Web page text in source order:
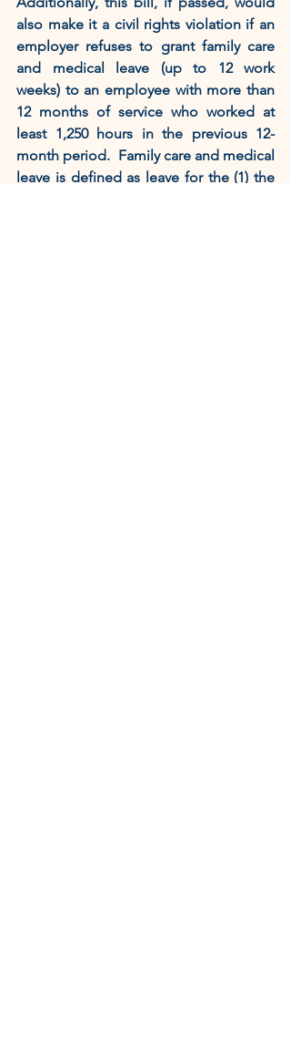
also make it a civil rights violation if an
employer refuses to grant family care
and medical leave (up to 12 work
weeks) to an employee with more than
12 months of service who worked at
least 1,250 hours in the previous 12-
month period.  Family care and medical
leave is defined as leave for the (1) the